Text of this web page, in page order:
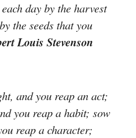
day by the harvest
the seeds that you
Louis Stevenson
and you reap an act;
you reap a habit; sow
reap a character;